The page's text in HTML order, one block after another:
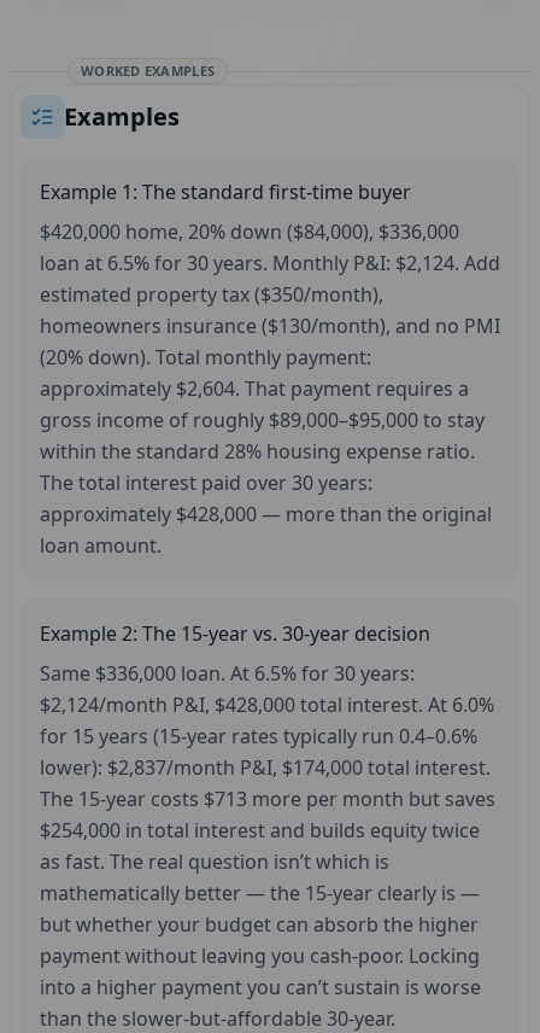
WORKED EXAMPLES
Examples
Example 1: The standard first-time buyer
$420,000 home, 20% down ($84,000), $336,000
loan at 6.5% for 30 years. Monthly P&I: $2,124. Add
estimated property tax ($350/month),
homeowners insurance ($130/month), and no PMI
(20% down). Total monthly payment:
approximately $2,604. That payment requires a
gross income of roughly $89,000–$95,000 to stay
within the standard 28% housing expense ratio.
The total interest paid over 30 years:
approximately $428,000 — more than the original
loan amount.
Example 2: The 15-year vs. 30-year decision
Same $336,000 loan. At 6.5% for 30 years:
$2,124/month P&I, $428,000 total interest. At 6.0%
for 15 years (15-year rates typically run 0.4–0.6%
lower): $2,837/month P&I, $174,000 total interest.
The 15-year costs $713 more per month but saves
$254,000 in total interest and builds equity twice
as fast. The real question isn’t which is
mathematically better — the 15-year clearly is —
but whether your budget can absorb the higher
payment without leaving you cash-poor. Locking
into a higher payment you can’t sustain is worse
than the slower-but-affordable 30-year.